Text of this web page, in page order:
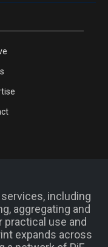
including
aggregating and
use and
expands across